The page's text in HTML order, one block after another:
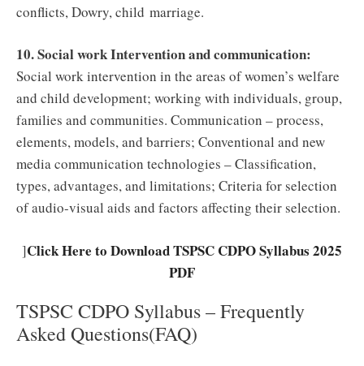
conflicts, Dowry, child marriage.
10. Social work Intervention and communication:
Social work intervention in the areas of women’s welfare
and child development; working with individuals, group,
families and communities. Communication – process,
elements, models, and barriers; Conventional and new
media communication technologies – Classification,
types, advantages, and limitations; Criteria for selection
of audio-visual aids and factors affecting their selection.
]Click Here to Download TSPSC CDPO Syllabus 2025
PDF
TSPSC CDPO Syllabus – Frequently
Asked Questions(FAQ)